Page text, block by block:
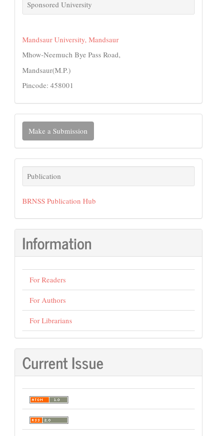
Sponsored University
Mandsaur University, Mandsaur
Mhow-Neemuch Bye Pass Road,
Mandsaur(M.P.)
Pincode: 458001
Make
Submission
Make a Submission
Publication
Publication
BRNSS Publication Hub
Information
For Readers
For Authors
For Librarians
Current Issue